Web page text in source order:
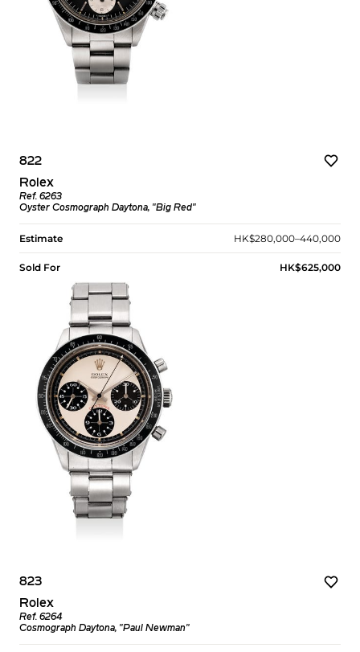
822
Rolex
Ref. 6263
Oyster Cosmograph Daytona, "Big Red"
Estimate HK$280,000–440,000
Sold For HK$625,000
823
Rolex
Ref. 6264
Cosmograph Daytona, "Paul Newman"